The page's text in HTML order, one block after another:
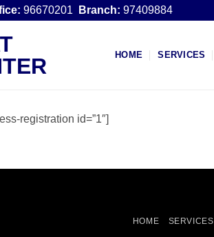
96670201 Branch: 97409884
HOME SERVICES
registration id=”1″]
HOME SERVICES